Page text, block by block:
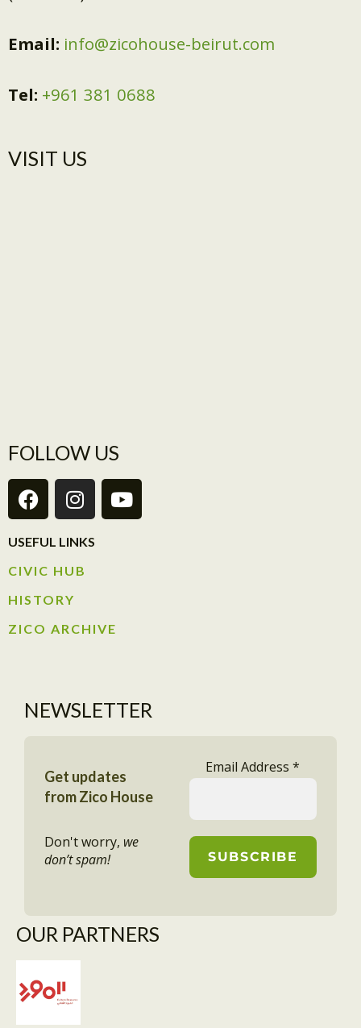
Email: info@zicohouse-beirut.com
Tel: +961 381 0688
VISIT US​
FOLLOW US
USEFUL LINKS
CIVIC HUB​
HISTORY​
ZICO ARCHIVE
NEWSLETTER
Get updates
from Zico House
Don't worry, we
don’t spam!
Email Address*
OUR PARTNERS